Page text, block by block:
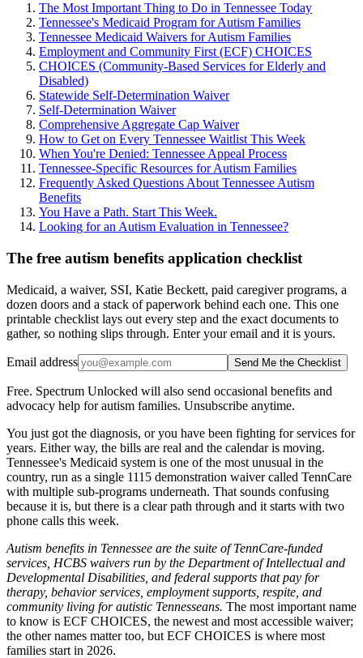
The Most Important Thing to Do in Tennessee Today
Tennessee's Medicaid Program for Autism Families
Tennessee Medicaid Waivers for Autism Families
Employment and Community First (ECF) CHOICES
CHOICES (Community-Based Services for Elderly and
Disabled)
Statewide Self-Determination Waiver
Self-Determination Waiver
Comprehensive Aggregate Cap Waiver
How to Get on Every Tennessee Waitlist This Week
When You're Denied: Tennessee Appeal Process
Tennessee-Specific Resources for Autism Families
Frequently Asked Questions About Tennessee Autism
Benefits
You Have a Path. Start This Week.
Looking for an Autism Evaluation in Tennessee?
The free autism benefits application checklist
Medicaid, a waiver, SSI, Katie Beckett, paid caregiver programs, a
dozen doors and a stack of paperwork behind each one. This one
printable checklist lays out every step and the exact documents to
gather, so nothing slips through. Enter your email and it is yours.
Email address Send Me the Checklist
Free. Spectrum Unlocked will also send occasional benefits and
advocacy help for autism families. Unsubscribe anytime.
You just got the diagnosis, or you have been fighting for services for
years. Either way, the bills are real and the calendar is moving.
Tennessee's Medicaid system is one of the most unusual in the
country, run as a single 1115 demonstration waiver called TennCare
with multiple sub-programs underneath. That sounds confusing
because it is, but there is a clear path through and it starts with two
phone calls this week.
Autism benefits in Tennessee are the suite of TennCare-funded
services, HCBS waivers run by the Department of Intellectual and
Developmental Disabilities, and federal supports that pay for
therapy, behavior services, employment supports, respite, and
community living for autistic Tennesseans. The most important name
to know is ECF CHOICES, the newest and most accessible waiver;
the other names matter too, but ECF CHOICES is where most
families start in 2026.